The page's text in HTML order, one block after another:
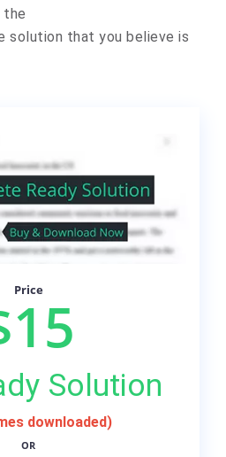
the
solution that you believe is
Price
Solution
downloaded)
OR